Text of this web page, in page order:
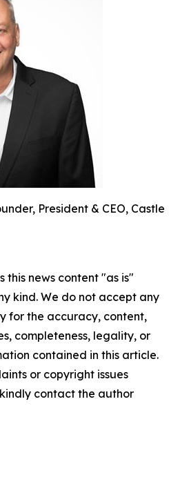
President & CEO, Castle
this news content "as is"
kind. We do not accept any
for the accuracy, content,
completeness, legality, or
contained in this article.
or copyright issues
contact the author